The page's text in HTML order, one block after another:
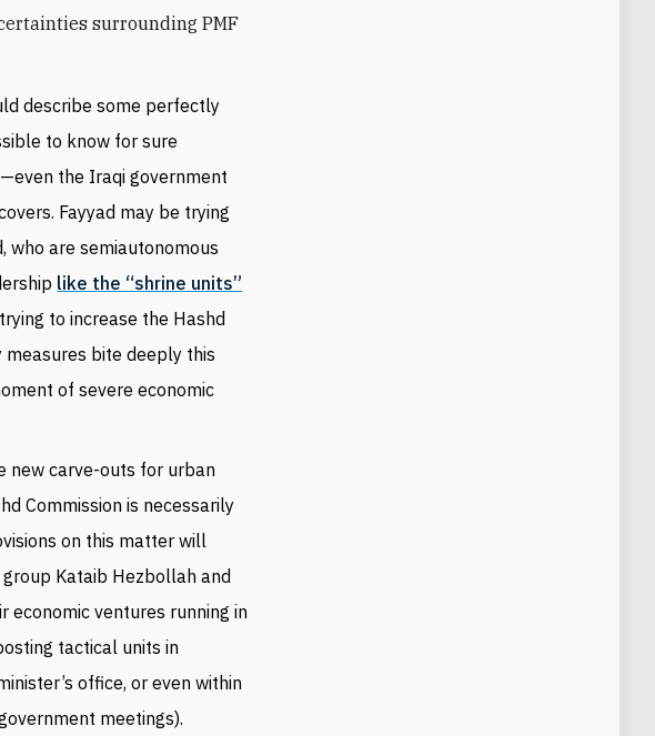
surrounding PMF
describe some perfectly
to know for sure
the Iraqi government
Fayyad may be trying
who are semiautonomous
like the “shrine units”
to increase the Hashd
bite deeply this
of severe economic
new carve-outs for urban
Commission is necessarily
on this matter will
Kataib Hezbollah and
ventures running in
tactical units in
office, or even within
meetings).